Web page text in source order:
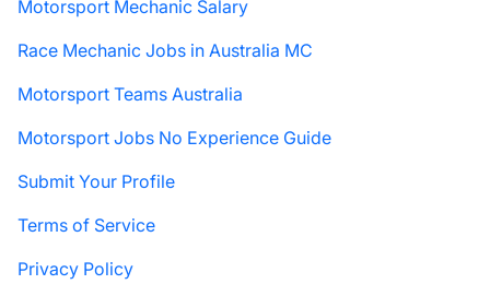
Motorsport Mechanic Salary
Race Mechanic Jobs in Australia MC
Motorsport Teams Australia
Motorsport Jobs No Experience Guide
Submit Your Profile
Terms of Service
Privacy Policy